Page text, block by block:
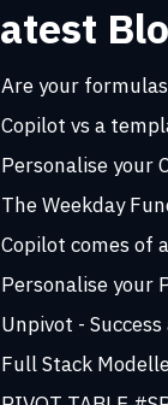
Are your
Copilot vs a
Personalise your
The Weekday
Copilot comes of
Personalise your
Unpivot -
Full Stack